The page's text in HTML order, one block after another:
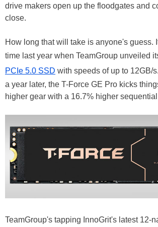
drive makers open up the floodgates and
close.
How long that will take is anyone's guess.
time last year when TeamGroup unveiled
PCIe 5.0 SSD with speeds of up to 12GB/
a year later, the T-Force GE Pro kicks
higher gear with a 16.7% higher
TeamGroup's tapping InnoGrit's latest 12-